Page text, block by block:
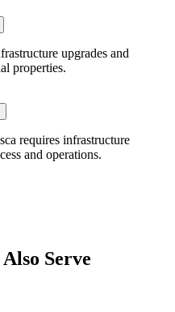
upgrades and
properties.
requires infrastructure
and operations.
Serve